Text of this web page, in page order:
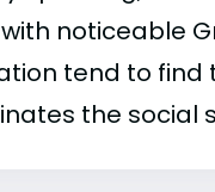
noticeable
tend to find
the social